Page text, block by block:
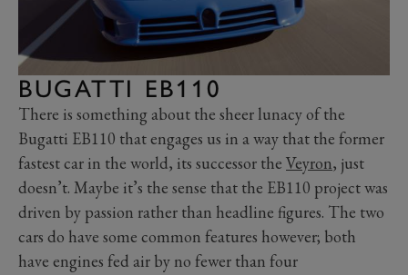
BUGATTI EB110
There is something about the sheer lunacy of the
Bugatti EB110 that engages us in a way that the former
fastest car in the world, its successor the Veyron, just
doesn’t. Maybe it’s the sense that the EB110 project was
driven by passion rather than headline figures. The two
cars do have some common features however; both
have engines fed air by no fewer than four